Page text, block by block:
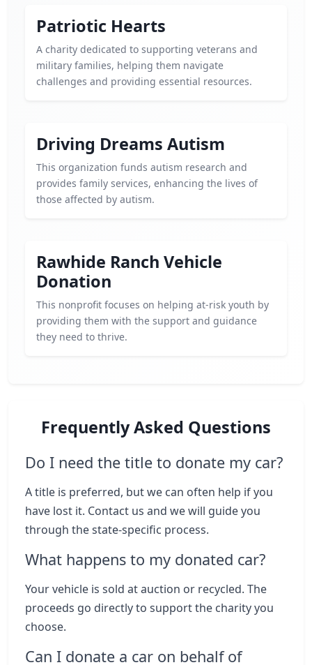
Patriotic Hearts
A charity dedicated to supporting veterans and
military families, helping them navigate
challenges and providing essential resources.
Driving Dreams Autism
This organization funds autism research and
provides family services, enhancing the lives of
those affected by autism.
Rawhide Ranch Vehicle
Donation
This nonprofit focuses on helping at-risk youth by
providing them with the support and guidance
they need to thrive.
Frequently Asked Questions
Do I need the title to donate my car?
A title is preferred, but we can often help if you
have lost it. Contact us and we will guide you
through the state-specific process.
What happens to my donated car?
Your vehicle is sold at auction or recycled. The
proceeds go directly to support the charity you
choose.
Can I donate a car on behalf of